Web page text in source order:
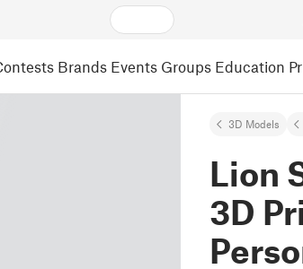
Brands Events Groups Education
3D Models
Lion
3D